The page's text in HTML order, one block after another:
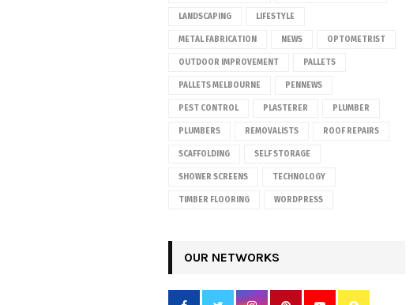
LANDSCAPING LIFESTYLE
METAL FABRICATION NEWS OPTOMETRIST
OUTDOOR IMPROVEMENT PALLETS
PALLETS MELBOURNE PENNEWS
PEST CONTROL PLASTERER PLUMBER
PLUMBERS REMOVALISTS ROOF REPAIRS
SCAFFOLDING SELF STORAGE
SHOWER SCREENS TECHNOLOGY
TIMBER FLOORING WORDPRESS
OUR NETWORKS